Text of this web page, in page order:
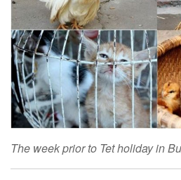
The week prior to Tet holiday in